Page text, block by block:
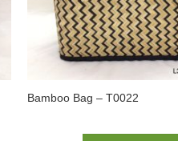
Bamboo Bag – T0022